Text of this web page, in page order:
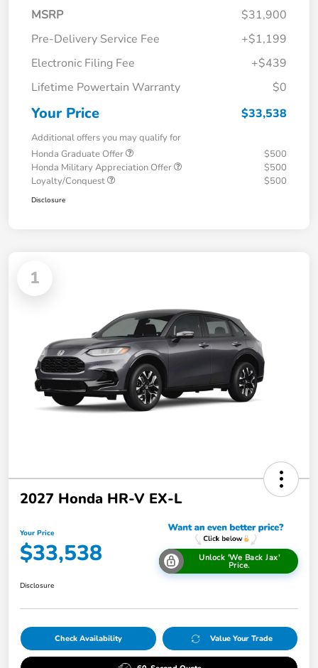
MSRP
$31,900
Pre-Delivery Service Fee
+$1,199
Electronic Filing Fee
+$439
Lifetime Powertain Warranty
$0
Your Price $33,538
Additional offers you may qualify for
Honda Graduate Offer
$500
Honda Military Appreciation Offer
$500
Loyalty/Conquest
$500
Disclosure
1
2027 Honda HR-V EX-L
Your Price
$33,538 Unlock 'We Back Jax'
Price.
Disclosure
Check Availability Value Your Trade